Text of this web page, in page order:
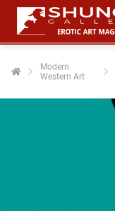
Modern
Western Art
policy